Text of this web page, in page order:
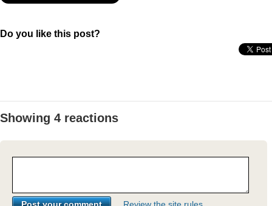
Do you like this post?
Showing 4 reactions